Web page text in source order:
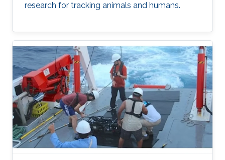
research for tracking animals and humans.